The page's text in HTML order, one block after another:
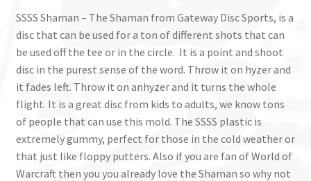
SSSS Shaman – The Shaman from Gateway Disc Sports, is a
disc that can be used for a ton of different shots that can
be used off the tee or in the circle. It is a point and shoot
disc in the purest sense of the word. Throw it on hyzer and
it fades left. Throw it on anhyzer and it turns the whole
flight. It is a great disc from kids to adults, we know tons
of people that can use this mold. The SSSS plastic is
extremely gummy, perfect for those in the cold weather or
that just like floppy putters. Also if you are fan of World of
Warcraft then you you already love the Shaman so why not